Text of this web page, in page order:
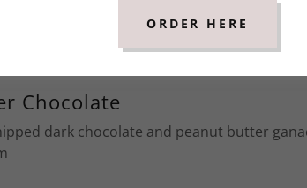
white chocolate and matcha ganache,
Chocolate
dark chocolate and peanut butter
ORDER HERE